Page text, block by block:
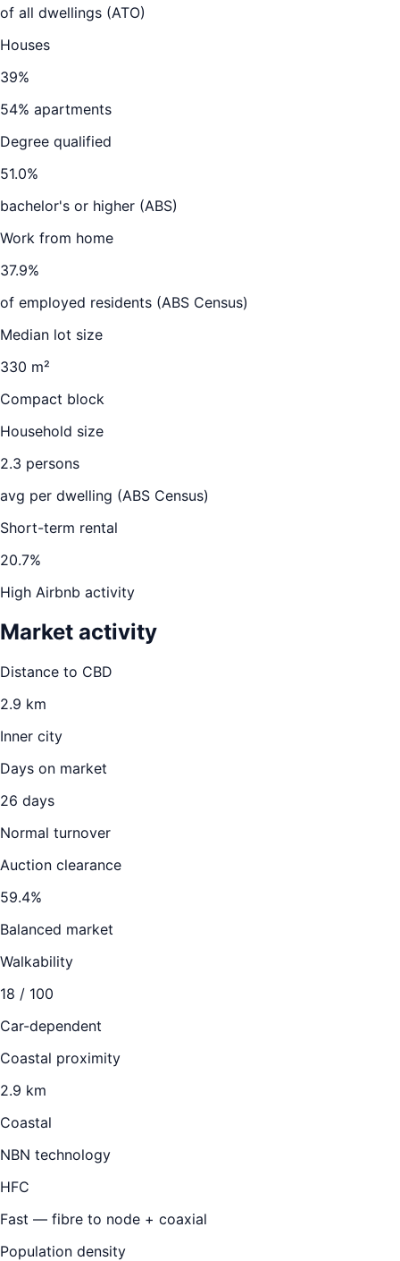
of all dwellings (ATO)
Houses
39%
54% apartments
Degree qualified
51.0%
bachelor's or higher (ABS)
Work from home
37.9%
of employed residents (ABS Census)
Median lot size
330 m²
Compact block
Household size
2.3 persons
avg per dwelling (ABS Census)
Short-term rental
20.7%
High Airbnb activity
Market activity
Distance to CBD
2.9 km
Inner city
Days on market
26 days
Normal turnover
Auction clearance
59.4%
Balanced market
Walkability
18 / 100
Car-dependent
Coastal proximity
2.9 km
Coastal
NBN technology
HFC
Fast — fibre to node + coaxial
Population density